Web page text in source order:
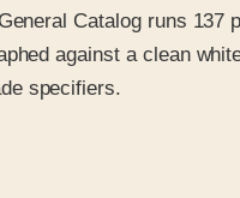
Catalog runs
against a clean
specifiers.